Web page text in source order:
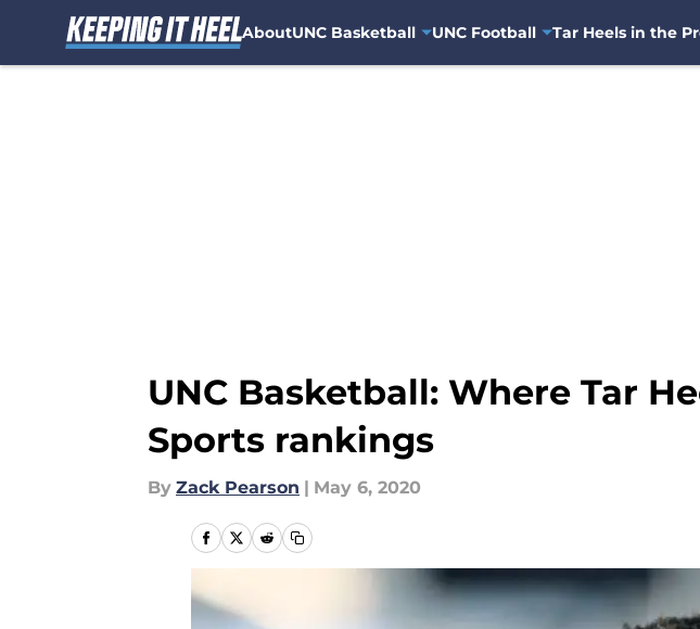
AboutUNC Basketball UNC Football Tar Heels in the
UNC Basketball: Where Tar
Sports rankings
By Zack Pearson | May 6, 2020